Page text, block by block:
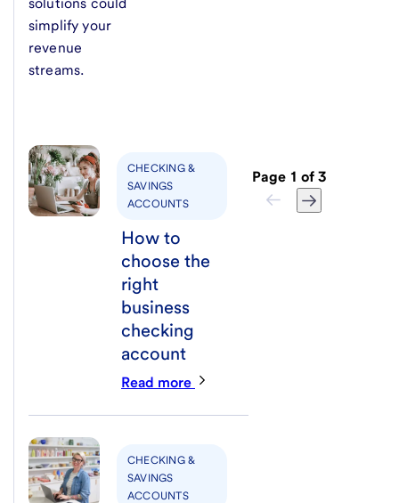
simplify your
revenue
streams.
CHECKING &
SAVINGS
ACCOUNTS
How to
choose the
right
business
checking
account
Read more
CHECKING &
SAVINGS
ACCOUNTS
Page 1 of 3